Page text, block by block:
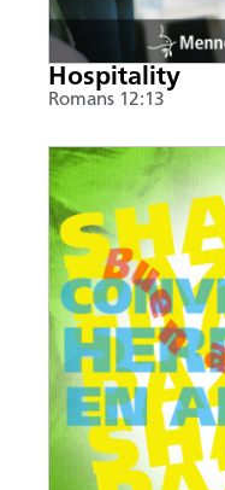
Hospitality
Romans 12:13